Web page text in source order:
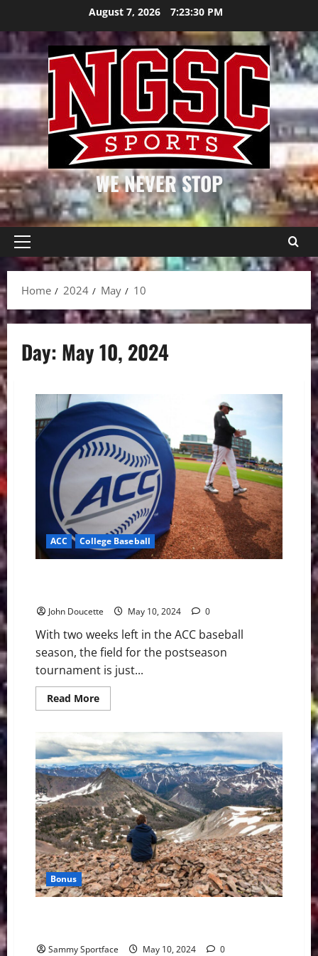
content
August 7, 2026 7:23:30 PM
WE NEVER STOP
Primary
Menu
Home
2024 May 10
Day: May 10, 2024
ACC College Baseball
John Doucette May 10, 2024 0
With two weeks left in the ACC baseball
season, the field for the postseason
tournament is just...
Read MoreRead
more
Baseball
News
&
Notes:
Tournament
Teams
Almost
Set
Bonus
Sammy Sportface May 10, 2024 0